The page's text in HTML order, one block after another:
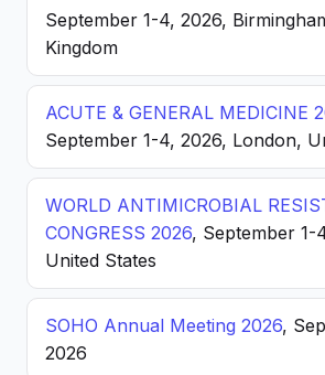
September 1-4, 2026,
Kingdom
ACUTE & GENERAL MEDICINE
September 1-4, 2026, London,
WORLD ANTIMICROBIAL
CONGRESS 2026, September 1-
United States
SOHO Annual Meeting 2026,
2026